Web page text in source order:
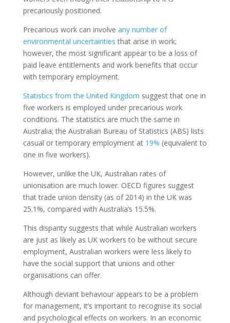
precariously positioned.
Precarious work can involve any number of
environmental uncertainties that arise in work;
however, the most significant appear to be a loss of
paid leave entitlements and work benefits that occur
with temporary employment.
Statistics from the United Kingdom suggest that one in
five workers is employed under precarious work
conditions. The statistics are much the same in
Australia; the Australian Bureau of Statistics (ABS) lists
casual or temporary employment at 19% (equivalent to
one in five workers).
However, unlike the UK, Australian rates of
unionisation are much lower. OECD figures suggest
that trade union density (as of 2014) in the UK was
25.1%, compared with Australia’s 15.5%.
This disparity suggests that while Australian workers
are just as likely as UK workers to be without secure
employment, Australian workers were less likely to
have the social support that unions and other
organisations can offer.
Although deviant behaviour appears to be a problem
for management, it’s important to recognise its social
and psychological effects on workers. In an economic